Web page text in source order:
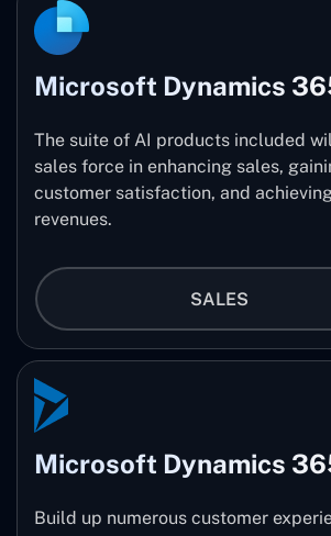
Microsoft Dynamics
The suite of AI products included
sales force in enhancing sales,
customer satisfaction, and
revenues.
SALES
Microsoft Dynamics
Build up numerous customer